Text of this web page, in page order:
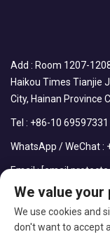
Add : Room 1207-
Haikou Times Tianjie
City, Hainan Province
Tel : +86-10 69597331
WhatsApp / WeChat :
Email :[email
We value your
We use cookies and
don't want to accept